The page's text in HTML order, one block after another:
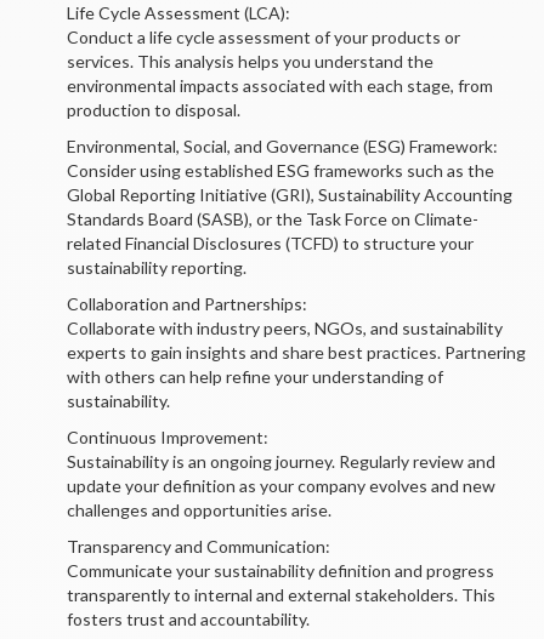
Life Cycle Assessment (LCA):
Conduct a life cycle assessment of your products or
services. This analysis helps you understand the
environmental impacts associated with each stage, from
production to disposal.
Environmental, Social, and Governance (ESG) Framework:
Consider using established ESG frameworks such as the
Global Reporting Initiative (GRI), Sustainability Accounting
Standards Board (SASB), or the Task Force on Climate-
related Financial Disclosures (TCFD) to structure your
sustainability reporting.
Collaboration and Partnerships:
Collaborate with industry peers, NGOs, and sustainability
experts to gain insights and share best practices. Partnering
with others can help refine your understanding of
sustainability.
Continuous Improvement:
Sustainability is an ongoing journey. Regularly review and
update your definition as your company evolves and new
challenges and opportunities arise.
Transparency and Communication:
Communicate your sustainability definition and progress
transparently to internal and external stakeholders. This
fosters trust and accountability.